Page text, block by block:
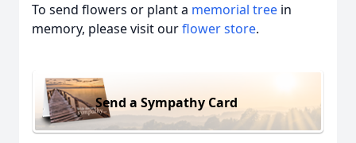
To send flowers or plant a memorial tree in
memory, please visit ourflower store.
Send a Sympathy Card